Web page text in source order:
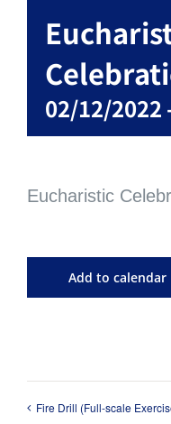
02/12/2022
Eucharistic
Add to calendar
Fire Drill (Full-scale